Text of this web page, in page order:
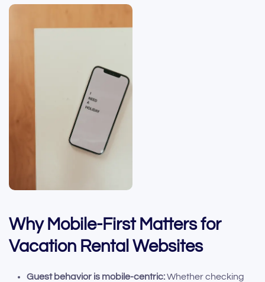
Why Mobile-First Matters for
Vacation Rental Websites
Guest behavior is mobile-centric:Whether checking